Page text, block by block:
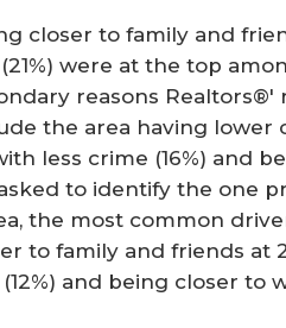
closer to family and
were at the top
reasons
the area having lower
less crime (16%) and
asked to identify the one
the most common
to family and friends at
and being closer to